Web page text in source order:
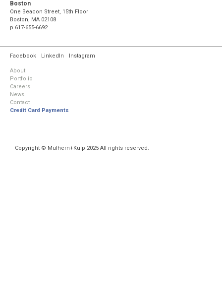
Boston
One Beacon Street, 15th Floor
Boston, MA 02108
p 617-655-6692
Facebook LinkedIn Instagram
About
Portfolio
Careers
News
Contact
Credit Card Payments
Copyright © Mulhern+Kulp 2025 All rights reserved.